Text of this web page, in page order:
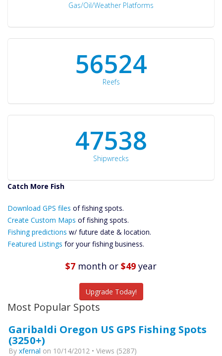
Gas/Oil/Weather Platforms
60561
Reefs
50934
Shipwrecks
Catch More Fish
Files Create
Custom Maps
Future
Predictions
Download GPS files of fishing spots.
Create Custom Maps of fishing spots.
Fishing predictions w/ future date & location.
Featured Listings for your fishing business.
$7 month or $49 year
Upgrade Today!
Most Popular Spots
Garibaldi Oregon US GPS Fishing Spots
(3250+)
By xfernal on 10/14/2012 • Views (5287)